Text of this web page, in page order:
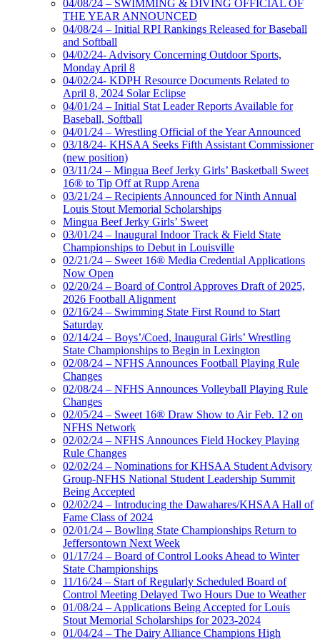
04/08/24 – SWIMMING & DIVING OFFICIAL OF
THE YEAR ANNOUNCED
04/08/24 – Initial RPI Rankings Released for Baseball
and Softball
04/02/24- Advisory Concerning Outdoor Sports,
Monday April 8
04/02/24- KDPH Resource Documents Related to
April 8, 2024 Solar Eclipse
04/01/24 – Initial Stat Leader Reports Available for
Baseball, Softball
04/01/24 – Wrestling Official of the Year Announced
03/18/24- KHSAA Seeks Fifth Assistant Commissioner
(new position)
03/11/24 – Mingua Beef Jerky Girls’ Basketball Sweet
16® to Tip Off at Rupp Arena
03/21/24 – Recipients Announced for Ninth Annual
Louis Stout Memorial Scholarships
Mingua Beef Jerky Girls’ Sweet
03/01/24 – Inaugural Indoor Track & Field State
Championships to Debut in Louisville
02/21/24 – Sweet 16® Media Credential Applications
Now Open
02/20/24 – Board of Control Approves Draft of 2025,
2026 Football Alignment
02/16/24 – Swimming State First Round to Start
Saturday
02/14/24 – Boys’/Coed, Inaugural Girls’ Wrestling
State Championships to Begin in Lexington
02/08/24 – NFHS Announces Football Playing Rule
Changes
02/08/24 – NFHS Announces Volleyball Playing Rule
Changes
02/05/24 – Sweet 16® Draw Show to Air Feb. 12 on
NFHS Network
02/02/24 – NFHS Announces Field Hockey Playing
Rule Changes
02/02/24 – Nominations for KHSAA Student Advisory
Group-NFHS National Student Leadership Summit
Being Accepted
02/02/24 – Introducing the Dawahares/KHSAA Hall of
Fame Class of 2024
02/01/24 – Bowling State Championships Return to
Jeffersontown Next Week
01/17/24 – Board of Control Looks Ahead to Winter
State Championships
11/16/24 – Start of Regularly Scheduled Board of
Control Meeting Delayed Two Hours Due to Weather
01/08/24 – Applications Being Accepted for Louis
Stout Memorial Scholarships for 2023-2024
01/04/24 – The Dairy Alliance Champions High